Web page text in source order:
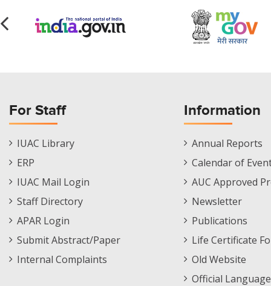
For Staff
Staff
Footer
IUAC Library
ERP
IUAC Mail Login
Staff Directory
APAR Login
Submit Abstract/Paper
Internal Complaints
Information
Informations
Menu
Annual Reports
Calendar of
AUC Approved
Newsletter
Publications
Life Certificate
Old Website
Official